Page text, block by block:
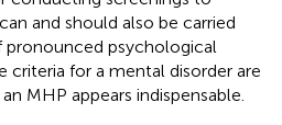
and should also be carried
psychological
criteria for a mental disorder are
MHP appears indispensable.